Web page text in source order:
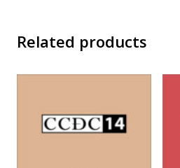
Related products